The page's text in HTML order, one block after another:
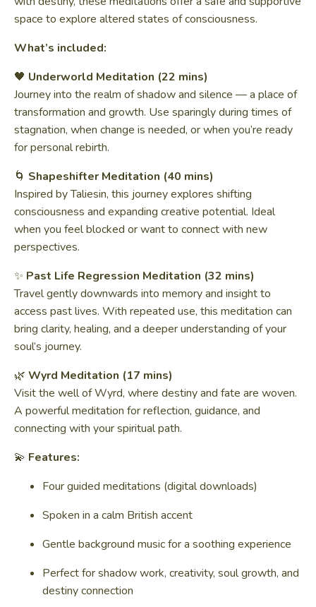
space to explore altered states of consciousness.
What’s included:
🖤 Underworld Meditation (22 mins)
Journey into the realm of shadow and silence — a place of
transformation and growth. Use sparingly during times of
stagnation, when change is needed, or when you’re ready
for personal rebirth.
🌀 Shapeshifter Meditation (40 mins)
Inspired by Taliesin, this journey explores shifting
consciousness and expanding creative potential. Ideal
when you feel blocked or want to connect with new
perspectives.
✨ Past Life Regression Meditation (32 mins)
Travel gently downwards into memory and insight to
access past lives. With repeated use, this meditation can
bring clarity, healing, and a deeper understanding of your
soul’s journey.
🌿 Wyrd Meditation (17 mins)
Visit the well of Wyrd, where destiny and fate are woven.
A powerful meditation for reflection, guidance, and
connecting with your spiritual path.
💫 Features:
Four guided meditations (digital downloads)
Spoken in a calm British accent
Gentle background music for a soothing experience
Perfect for shadow work, creativity, soul growth, and
destiny connection